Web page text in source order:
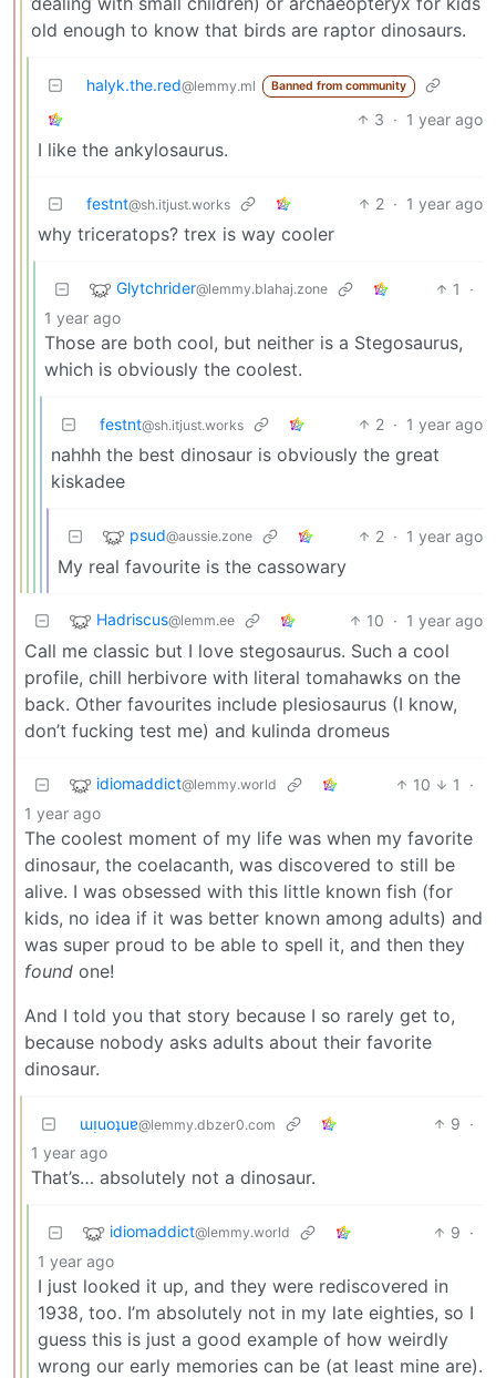
old enough to know that birds are raptor dinosaurs.
halyk.the.red@lemmy.ml Banned from community
3 · 1 year ago
I like the ankylosaurus.
festnt@sh.itjust.works 2 · 1 year ago
why triceratops? trex is way cooler
Glytchrider@lemmy.blahaj.zone 1
·
1 year ago
Those are both cool, but neither is a Stegosaurus,
which is obviously the coolest.
festnt@sh.itjust.works 2 · 1 year ago
nahhh the best dinosaur is obviously the great
kiskadee
psud@aussie.zone 2 · 1 year ago
My real favourite is the cassowary
Hadriscus@lemm.ee 10 · 1 year ago
Call me classic but I love stegosaurus. Such a cool
profile, chill herbivore with literal tomahawks on the
back. Other favourites include plesiosaurus (I know,
don’t fucking test me) and kulinda dromeus
idiomaddict@lemmy.world 10 1
·
1 year ago
The coolest moment of my life was when my favorite
dinosaur, the coelacanth, was discovered to still be
alive. I was obsessed with this little known fish (for
kids, no idea if it was better known among adults) and
was super proud to be able to spell it, and then they
found one!
And I told you that story because I so rarely get to,
because nobody asks adults about their favorite
dinosaur.
ɯᴉuoʇuɐ@lemmy.dbzer0.com 9 ·
1 year ago
That’s… absolutely not a dinosaur.
idiomaddict@lemmy.world 9 ·
1 year ago
I just looked it up, and they were rediscovered in
1938, too. I’m absolutely not in my late eighties, so I
guess this is just a good example of how weirdly
wrong our early memories can be (at least mine are).